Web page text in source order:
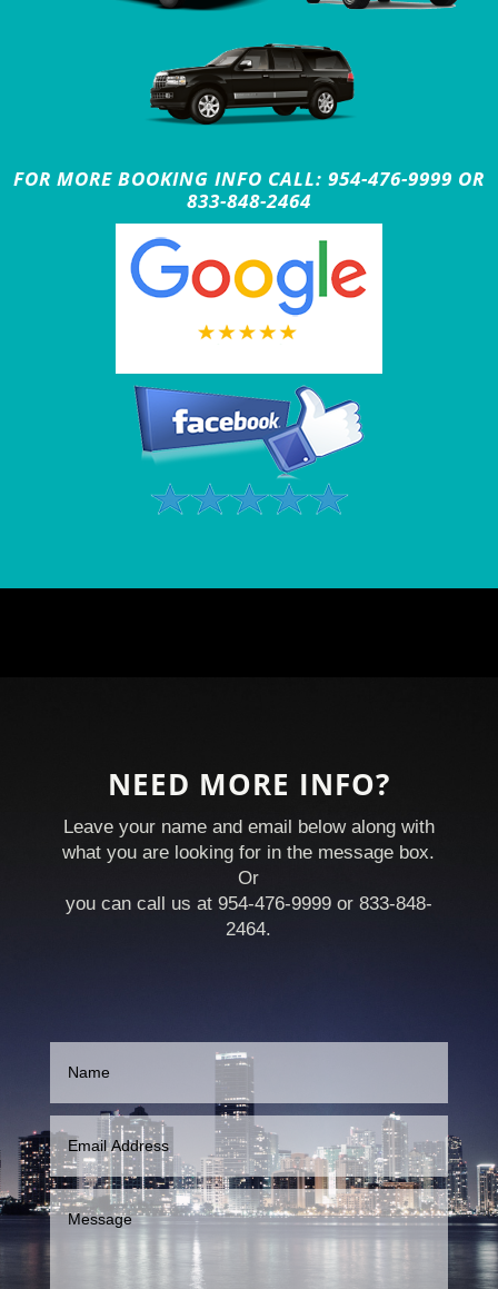
FOR MORE BOOKING INFO CALL: 954-476-9999 OR
833-848-2464
NEED MORE INFO?
Leave your name and email below along with
what you are looking for in the message box.
Or
you can call us at 954-476-9999 or 833-848-
2464.